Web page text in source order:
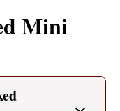
Mini